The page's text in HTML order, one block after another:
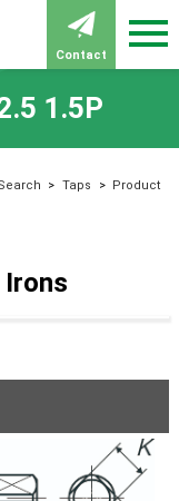
Contact
1.5P
> Taps > Product